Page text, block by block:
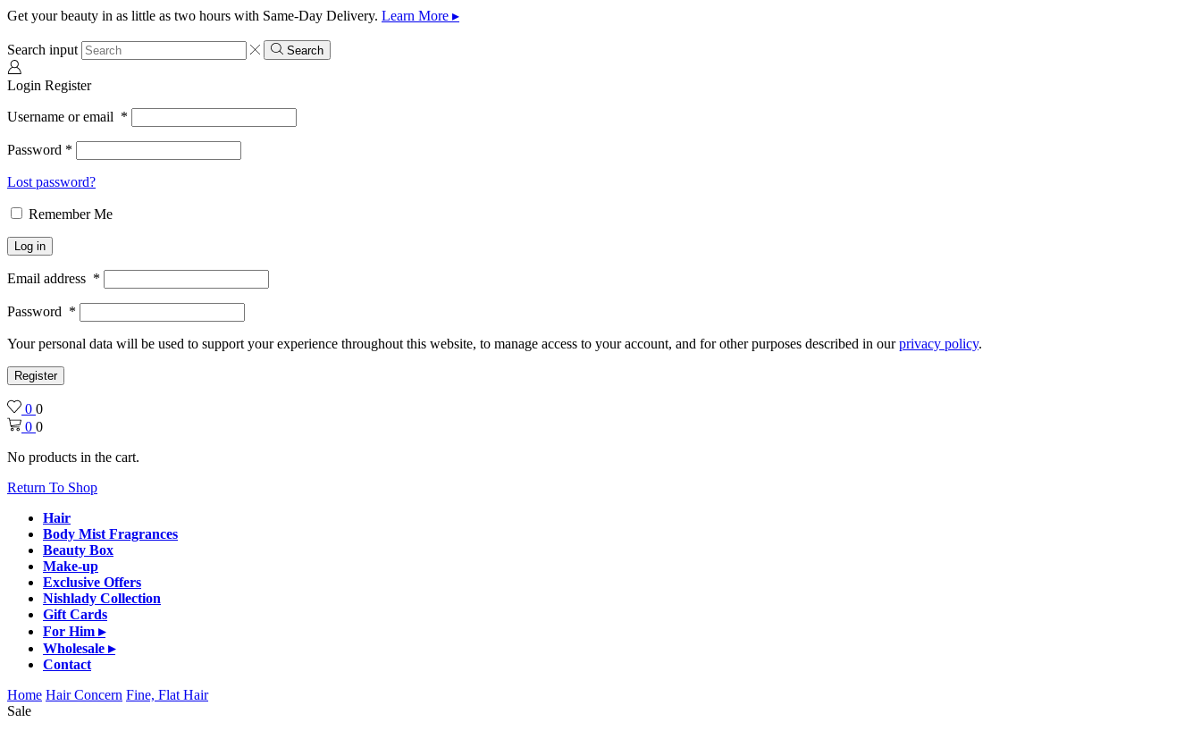
Get your beauty in as little as two hours with Same-Day Delivery. Learn More ▸
Search input Search
Login Register
Username or email *
Password *
Lost password?
Remember Me
Log in
Email address *
Password *
Your personal data will be used to support your experience throughout this website, to manage access to your account, and for other purposes described in ourprivacy policy.
Register
0 0
0 0
No products in the cart.
Return To Shop
Hair
Body Mist Fragrances
Beauty Box
Make-up
Exclusive Offers
Nishlady Collection
Gift Cards
For Him ▸
Wholesale ▸
Contact
Home Hair Concern Fine, Flat Hair
Sale